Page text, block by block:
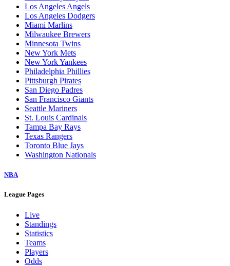
Los Angeles Angels
Los Angeles Dodgers
Miami Marlins
Milwaukee Brewers
Minnesota Twins
New York Mets
New York Yankees
Philadelphia Phillies
Pittsburgh Pirates
San Diego Padres
San Francisco Giants
Seattle Mariners
St. Louis Cardinals
Tampa Bay Rays
Texas Rangers
Toronto Blue Jays
Washington Nationals
NBA
League Pages
Live
Standings
Statistics
Teams
Players
Odds